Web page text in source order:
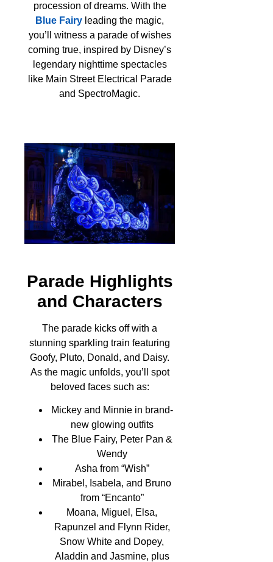
procession of dreams. With the
Blue Fairy leading the magic,
you’ll witness a parade of wishes
coming true, inspired by Disney’s
legendary nighttime spectacles
like Main Street Electrical Parade
and SpectroMagic.
Parade Highlights
and Characters
The parade kicks off with a
stunning sparkling train featuring
Goofy, Pluto, Donald, and Daisy.
As the magic unfolds, you’ll spot
beloved faces such as:
Mickey and Minnie in brand-
new glowing outfits
The Blue Fairy, Peter Pan &
Wendy
Asha from “Wish”
Mirabel, Isabela, and Bruno
from “Encanto”
Moana, Miguel, Elsa,
Rapunzel and Flynn Rider,
Snow White and Dopey,
Aladdin and Jasmine, plus